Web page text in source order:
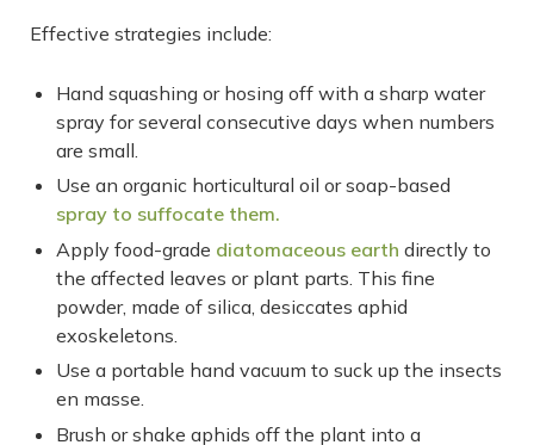
Effective strategies include:
Hand squashing or hosing off with a sharp water
spray for several consecutive days when numbers
are small.
Use an organic horticultural oil or soap-based
spray to suffocate them.
Apply food-grade diatomaceous earth directly to
the affected leaves or plant parts. This fine
powder, made of silica, desiccates aphid
exoskeletons.
Use a portable hand vacuum to suck up the insects
en masse.
Brush or shake aphids off the plant into a